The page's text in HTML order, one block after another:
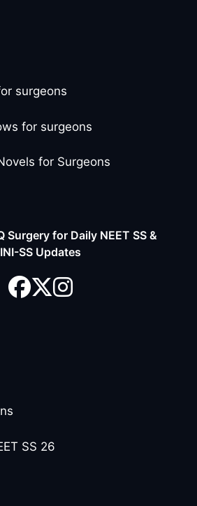
surgeons
for surgeons
for Surgeons
for Daily NEET SS &
INI-SS Updates
SS 26